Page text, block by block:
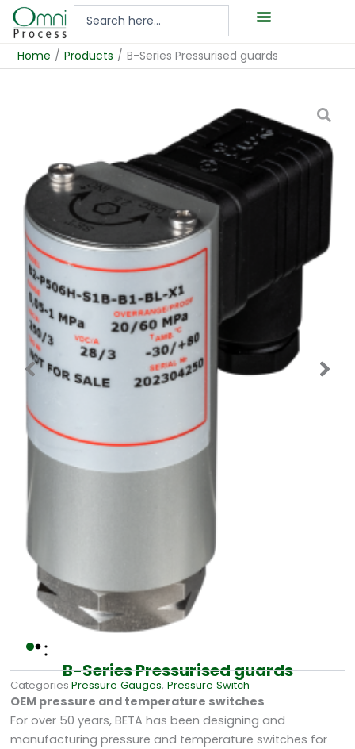
Hoppa
Home / Products / B-Series Pressurised guards
B-Series Pressurised guards
Categories Pressure Gauges,Pressure Switch
OEM pressure and temperature switches
For over 50 years, BETA has been designing and
manufacturing pressure and temperature switches for